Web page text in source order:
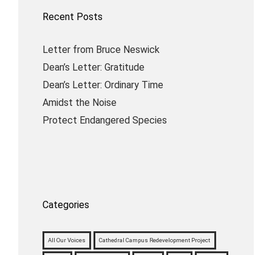
Recent Posts
Letter from Bruce Neswick
Dean’s Letter: Gratitude
Dean’s Letter: Ordinary Time
Amidst the Noise
Protect Endangered Species
Categories
All Our Voices Cathedral Campus Redevelopment Project